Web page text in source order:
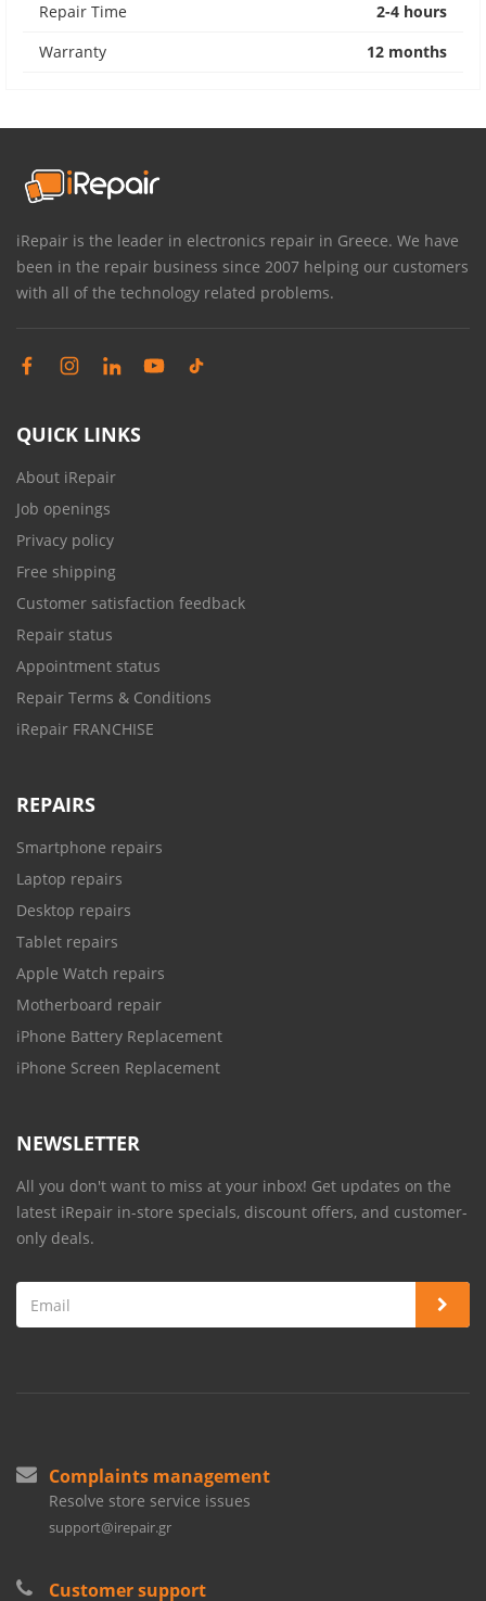
Repair Time
2-4 hours
Warranty
12 months
iRepair is the leader in electronics repair in Greece. We have
been in the repair business since 2007 helping our customers
with all of the technology related problems.
QUICK LINKS
About iRepair
Job openings
Privacy policy
Free shipping
Customer satisfaction feedback
Repair status
Appointment status
Repair Terms & Conditions
iRepair FRANCHISE
REPAIRS
Smartphone repairs
Laptop repairs
Desktop repairs
Tablet repairs
Apple Watch repairs
Motherboard repair
iPhone Battery Replacement
iPhone Screen Replacement
NEWSLETTER
All you don't want to miss at your inbox! Get updates on the
latest iRepair in-store specials, discount offers, and customer-
only deals.
Complaints management
Resolve store service issues
support@irepair.gr
Customer support